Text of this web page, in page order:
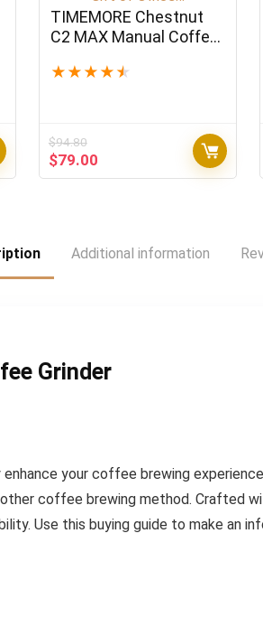
TIMEMORE Chestnut
C2 MAX Manual Coffee
Coarseness, Capacity
Over Coffee for Hand
Grinder Gift of Office…
★ ★ ★ ★ ★
$94.80
Original
price
$79.00Current
price
Additional information
Grinder
your coffee brewing
coffee brewing method. Crafted
Use this buying guide to make an